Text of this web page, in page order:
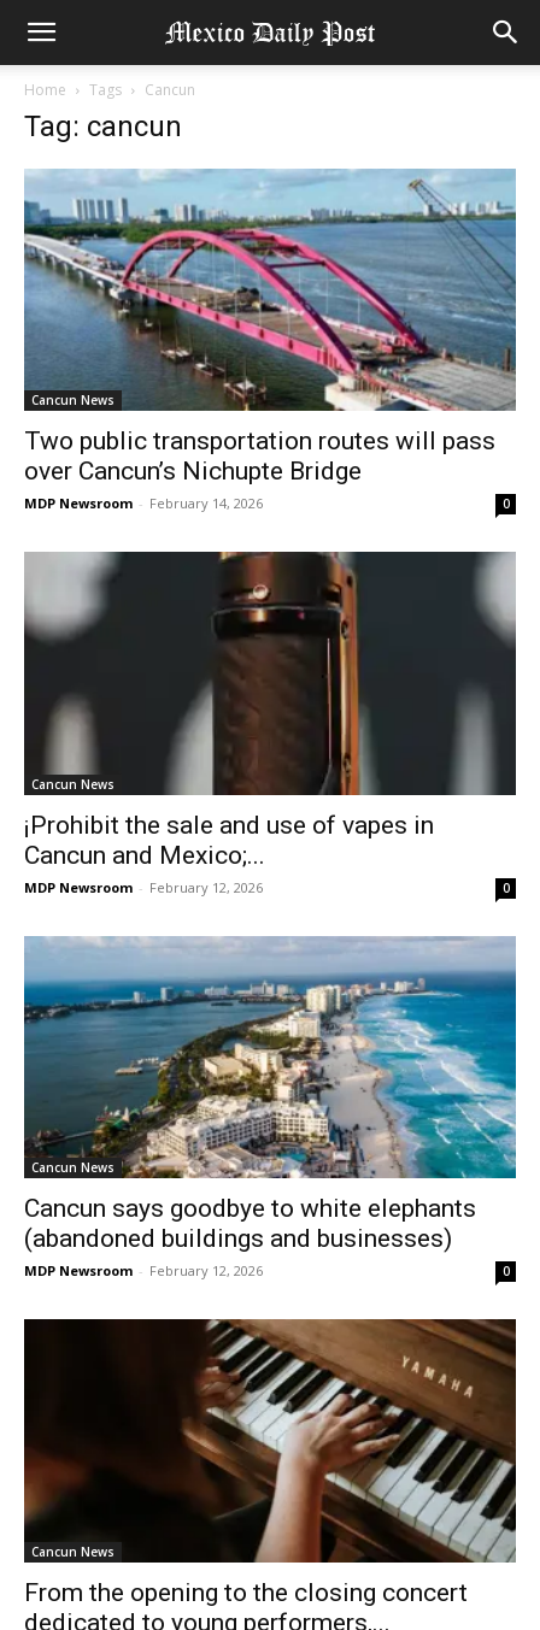
Home Tags Cancun
Tag: cancun
Cancun News
Two public transportation routes will pass
over Cancun’s Nichupte Bridge
MDP Newsroom - February 14, 2026 0
Cancun News
¡Prohibit the sale and use of vapes in
Cancun and Mexico;...
MDP Newsroom - February 12, 2026 0
Cancun News
Cancun says goodbye to white elephants
(abandoned buildings and businesses)
MDP Newsroom - February 12, 2026 0
Cancun News
From the opening to the closing concert
dedicated to young performers,...